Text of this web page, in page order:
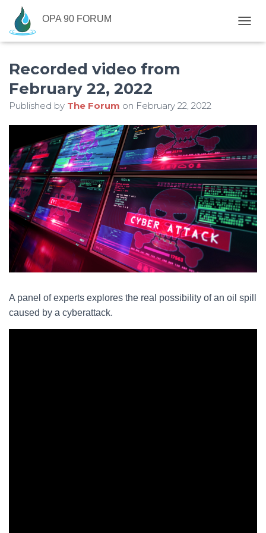
OPA 90 FORUM
O
A
I
O
N
Recorded video from
February 22, 2022
Published by The Forum on February 22, 2022
A panel of experts explores the real possibility of an oil spill
caused by a cyberattack.